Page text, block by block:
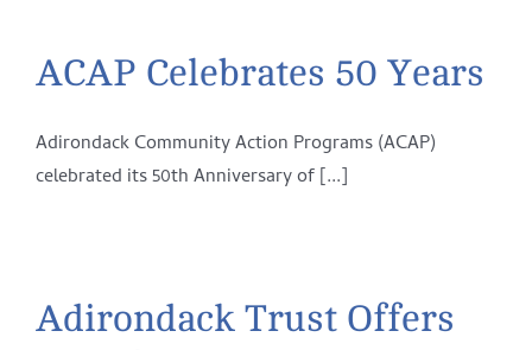
ACAP Celebrates 50 Years
Adirondack Community Action Programs (ACAP)
celebrated its 50th Anniversary of [...]
Adirondack Trust Offers